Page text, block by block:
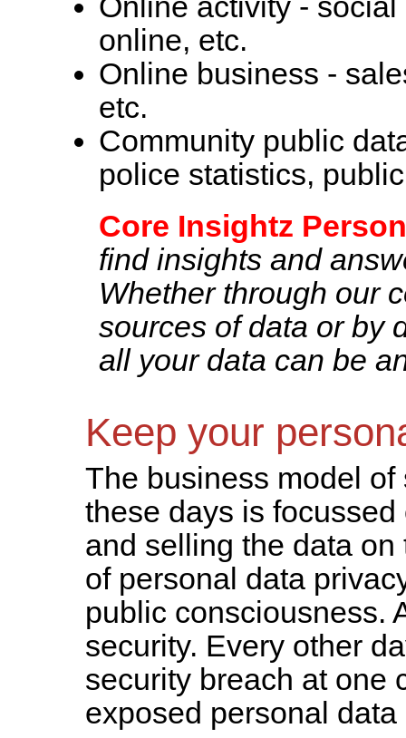
Online activity -
online, etc.
Online business -
etc.
Community public
police statistics,
Core Insightz
find insights and
Whether through our
sources of data or by
all your data can be
Keep your
The business model
these days is
and selling the data
of personal data
public consciousness.
security. Every other
security breach at one
exposed personal data